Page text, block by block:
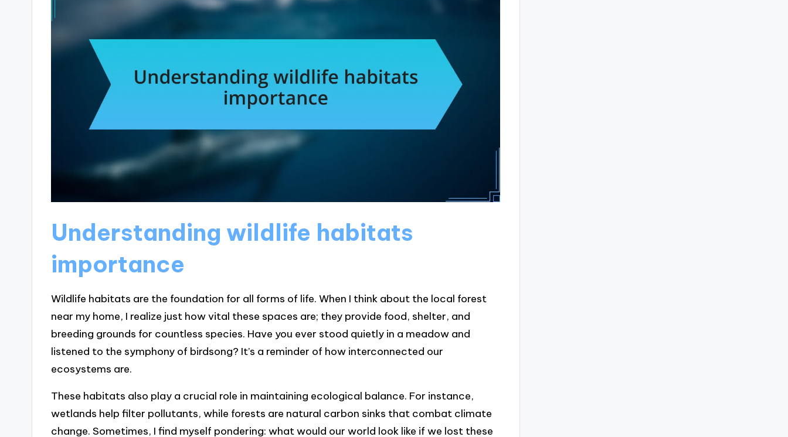
Understanding wildlife habitats
importance
Wildlife habitats are the foundation for all forms of life. When I think about the local forest
near my home, I realize just how vital these spaces are; they provide food, shelter, and
breeding grounds for countless species. Have you ever stood quietly in a meadow and
listened to the symphony of birdsong? It’s a reminder of how interconnected our
ecosystems are.
These habitats also play a crucial role in maintaining ecological balance. For instance,
wetlands help filter pollutants, while forests are natural carbon sinks that combat climate
change. Sometimes, I find myself pondering: what would our world look like if we lost these